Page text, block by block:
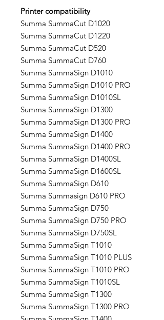
Printer compatibility
Summa SummaCut D1020
Summa SummaCut D1220
Summa SummaCut D520
Summa SummaCut D760
Summa SummaSign D1010
Summa SummaSign D1010 PRO
Summa SummaSign D1010SL
Summa SummaSign D1300
Summa SummaSign D1300 PRO
Summa SummaSign D1400
Summa SummaSign D1400 PRO
Summa SummaSign D1400SL
Summa SummaSign D1600SL
Summa SummaSign D610
Summa Summasign D610 PRO
Summa SummaSign D750
Summa SummaSign D750 PRO
Summa SummaSign D750SL
Summa SummaSign T1010
Summa SummaSign T1010 PLUS
Summa SummaSign T1010 PRO
Summa SummaSign T1010SL
Summa SummaSign T1300
Summa SummaSign T1300 PRO